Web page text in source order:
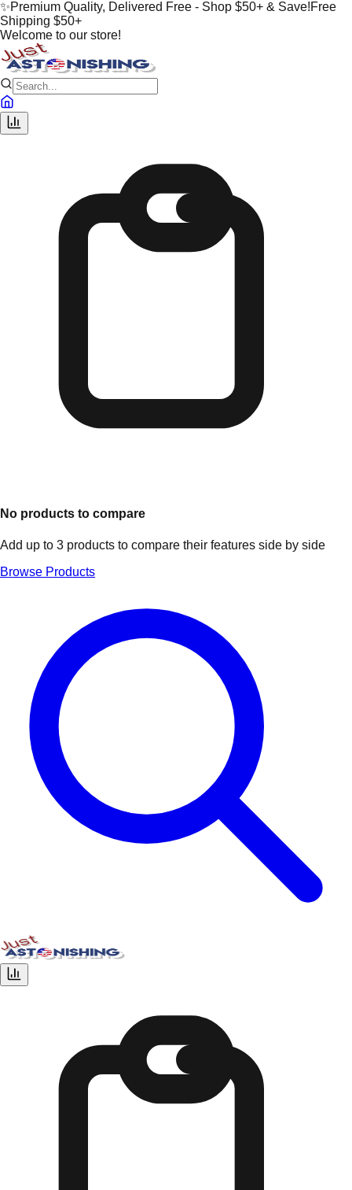
✨Premium Quality, Delivered Free - Shop $50+ & Save!Free
Shipping $50+
Welcome to our store!
No products to compare
Add up to 3 products to compare their features side by side
Browse Products